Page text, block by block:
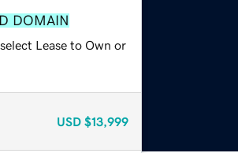
DOMAIN
Lease to Own or
USD $13,999